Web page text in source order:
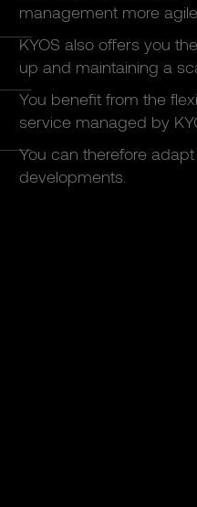
management more agile.
KYOS also offers you
up and maintaining a
You benefit from the
service managed by
You can therefore
developments.